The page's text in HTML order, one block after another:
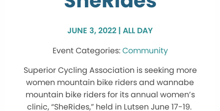
JUNE 3, 2022 | ALL DAY
Community
Superior Cycling Association is seeking more
women mountain bike riders and wannabe
mountain bike riders for its annual women’s
clinic, “SheRides,” held in Lutsen June 17-19.